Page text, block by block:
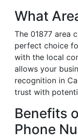
What
The 01877 area
perfect choice
with the local
allows your
recognition in
trust with
Benefits
Phone